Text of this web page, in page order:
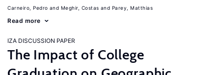
Carneiro, Pedro Meghir, Costas Parey, Matthias
Read more
IZA DISCUSSION PAPER
The Impact of College